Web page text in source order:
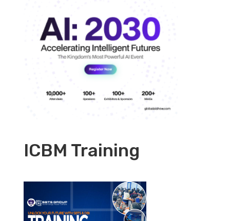
ICBM Training